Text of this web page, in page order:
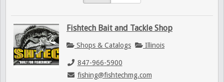
Fishtech Bait and Tackle Shop
Shops & Catalogs Illinois
847-966-5900
fishing@fishtechmg.com